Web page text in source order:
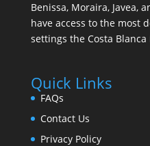
Benissa, Moraira, Javea,
have access to the most
settings the Costa
Quick Links
FAQs
Contact Us
Privacy Policy